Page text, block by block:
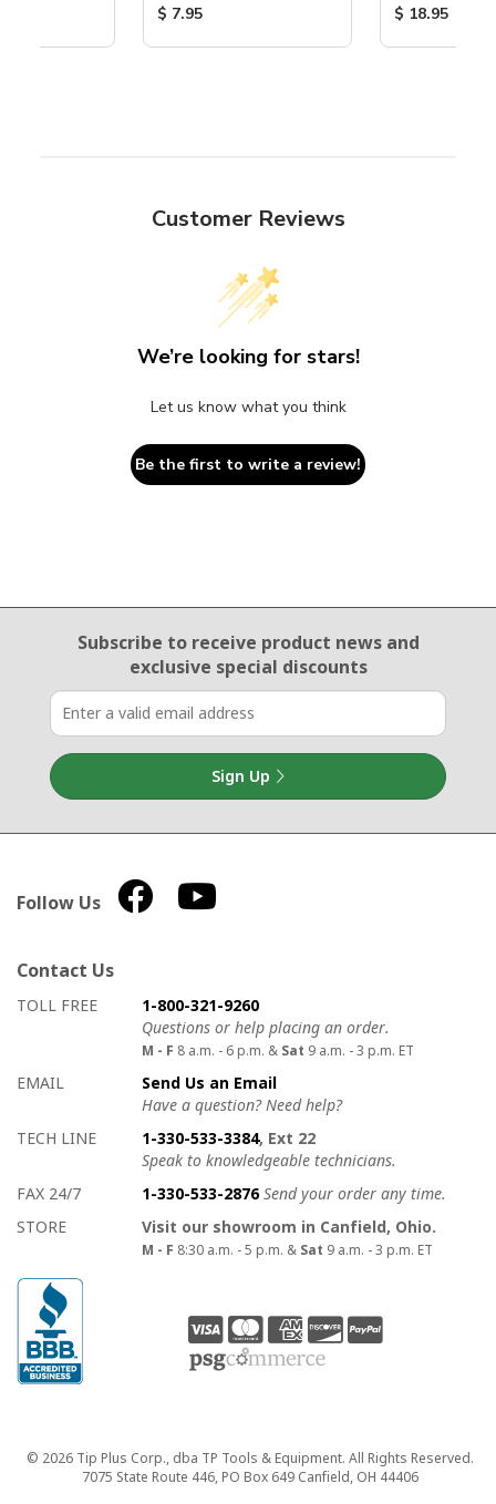
Product Price:
$ 7.95 Product
$ 18.95
Customer Reviews
We’re looking for stars!
Let us know what you think
Be the first to write a review!
Email Sign Up
Subscribe to receive product newsand
exclusive special discounts
Sign Up
Follow Us
Contact Us
How to contact us
Details on ways to contact us
TOLL FREE
1-800-321-9260
Questions or help placing an order.
M - F 8 a.m. - 6 p.m. & Sat 9 a.m. - 3 p.m. ET
EMAIL
Send Us an Email
Have a question? Need help?
TECH LINE
1-330-533-3384, Ext 22
Speak to knowledgeable technicians.
FAX 24/7
1-330-533-2876 Send your order any time.
STORE
Visit our showroom in Canfield, Ohio.
M - F 8:30 a.m. - 5 p.m. & Sat 9 a.m. - 3 p.m. ET
Copyright
© 2026 Tip Plus Corp., dba TP Tools & Equipment. All Rights Reserved.
7075 State Route 446, PO Box 649 Canfield, OH 44406